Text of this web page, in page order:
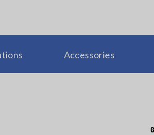
Accessories